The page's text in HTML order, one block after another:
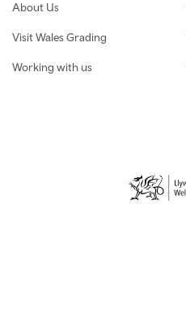
About Us
Visit Wales Grading
Working with us